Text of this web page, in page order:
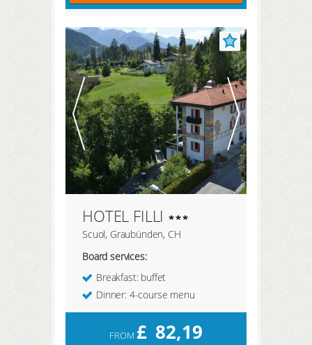
HOTEL FILLI
Scuol, Graubünden, CH
Board services:
Breakfast: buffet
Dinner: 4-course menu
FROM £ 82,19